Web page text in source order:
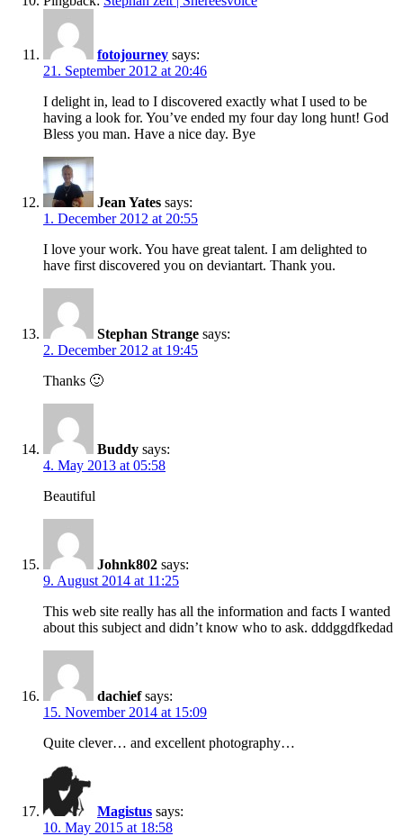
fotojourney says:
21. September 2012 at 20:46
I delight in, lead to I discovered exactly what I used to be
having a look for. You’ve ended my four day long hunt! God
Bless you man. Have a nice day. Bye
Jean Yates says:
1. December 2012 at 20:55
I love your work. You have great talent. I am delighted to
have first discovered you on deviantart. Thank you.
Stephan Strange says:
2. December 2012 at 19:45
Thanks 🙂
Buddy says:
4. May 2013 at 05:58
Beautiful
Johnk802 says:
9. August 2014 at 11:25
This web site really has all the information and facts I wanted
about this subject and didn’t know who to ask. dddggdfkedad
dachief says:
15. November 2014 at 15:09
Quite clever… and excellent photography…
Magistus says:
10. May 2015 at 18:58